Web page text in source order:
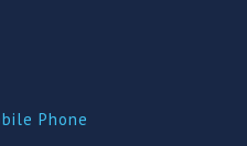
Phone